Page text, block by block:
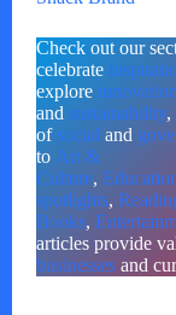
Check out our
celebrate
explore innovation
and sustainability,
of social and
to Art &
Culture,
spotlights,
Books,
articles provide
businesses and